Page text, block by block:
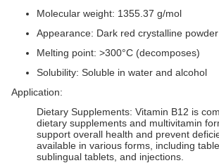
Molecular weight: 1355.37 g/mol
Appearance: Dark red crystalline powder
Melting point: >300°C (decomposes)
Solubility: Soluble in water and alcohol
Application:
Dietary Supplements: Vitamin B12 is
dietary supplements and multivitamin
support overall health and prevent
available in various forms, including
sublingual tablets, and injections.